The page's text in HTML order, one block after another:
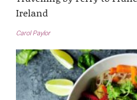
Ireland
Carol Paylor